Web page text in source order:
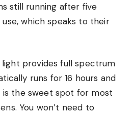
still running after five
which speaks to their
light provides full spectrum
runs for 16 hours and
is the sweet spot for most
You won’t need to